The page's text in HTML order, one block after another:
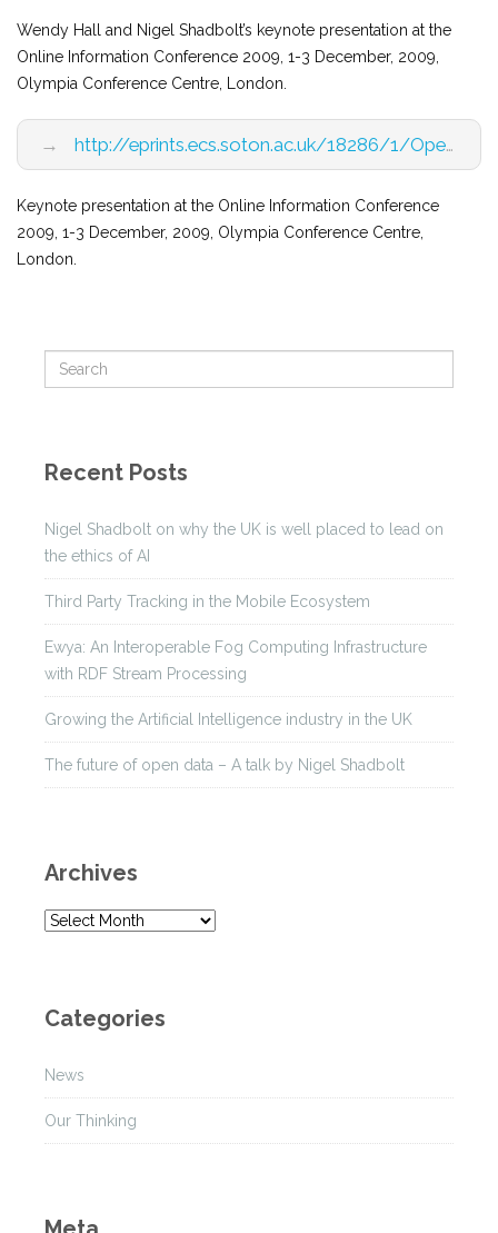
Wendy Hall and Nigel Shadbolt’s keynote presentation at the
Online Information Conference 2009, 1-3 December, 2009,
Olympia Conference Centre, London.
→ http://eprints.ecs.soton.ac.uk/18286/1/Opening_Keynote_Final.pdf
Keynote presentation at the Online Information Conference
2009, 1-3 December, 2009, Olympia Conference Centre,
London.
Recent Posts
Nigel Shadbolt on why the UK is well placed to lead on
the ethics of AI
Third Party Tracking in the Mobile Ecosystem
Ewya: An Interoperable Fog Computing Infrastructure
with RDF Stream Processing
Growing the Artificial Intelligence industry in the UK
The future of open data – A talk by Nigel Shadbolt
Archives
A
i
e
Categories
News
Our Thinking